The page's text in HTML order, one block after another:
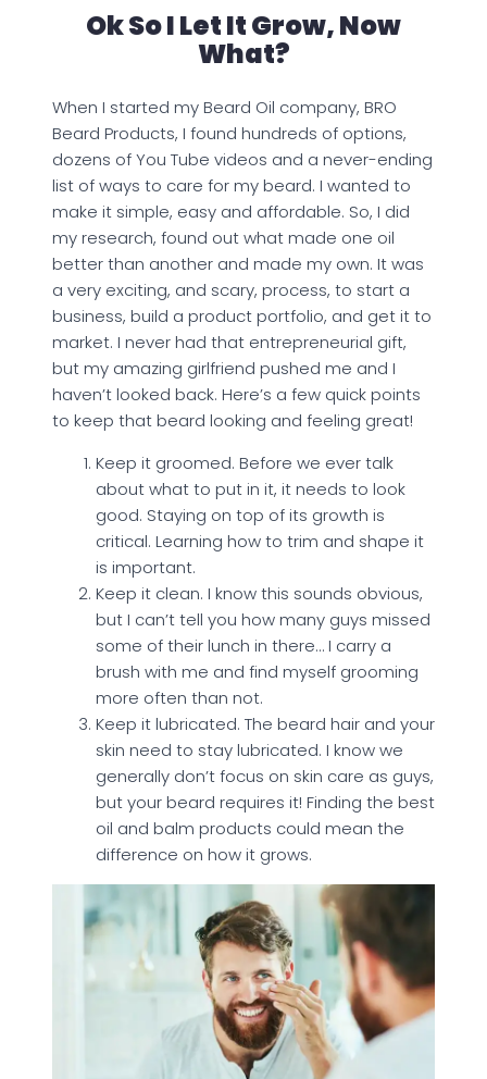
Ok So I Let It Grow, Now
What?
When I started my Beard Oil company, BRO
Beard Products, I found hundreds of options,
dozens of You Tube videos and a never-ending
list of ways to care for my beard. I wanted to
make it simple, easy and affordable. So, I did
my research, found out what made one oil
better than another and made my own. It was
a very exciting, and scary, process, to start a
business, build a product portfolio, and get it to
market. I never had that entrepreneurial gift,
but my amazing girlfriend pushed me and I
haven’t looked back. Here’s a few quick points
to keep that beard looking and feeling great!
Keep it groomed. Before we ever talk
about what to put in it, it needs to look
good. Staying on top of its growth is
critical. Learning how to trim and shape it
is important.
Keep it clean. I know this sounds obvious,
but I can’t tell you how many guys missed
some of their lunch in there… I carry a
brush with me and find myself grooming
more often than not.
Keep it lubricated. The beard hair and your
skin need to stay lubricated. I know we
generally don’t focus on skin care as guys,
but your beard requires it! Finding the best
oil and balm products could mean the
difference on how it grows.